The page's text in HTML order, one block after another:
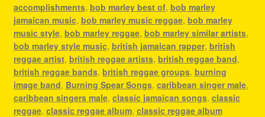
accomplishments, bob marley best of, bob marley
jamaican music, bob marley music reggae, bob marley
music style, bob marley reggae, bob marley similar artists,
bob marley style music, british jamaican rapper, british
reggae artist, british reggae artists, british reggae band,
british reggae bands, british reggae groups, burning
image band, Burning Spear Songs, caribbean singer male,
caribbean singers male, classic jamaican songs, classic
reggae, classic reggae album, classic reggae album